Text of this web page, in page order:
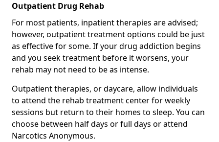
Outpatient Drug Rehab
For most patients, inpatient therapies are advised;
however, outpatient treatment options could be just
as effective for some. If your drug addiction begins
and you seek treatment before it worsens, your
rehab may not need to be as intense.
Outpatient therapies, or daycare, allow individuals
to attend the rehab treatment center for weekly
sessions but return to their homes to sleep. You can
choose between half days or full days or attend
Narcotics Anonymous.